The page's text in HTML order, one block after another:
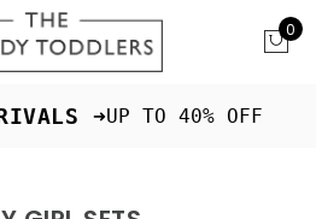
0
➜UP TO 40% OFF